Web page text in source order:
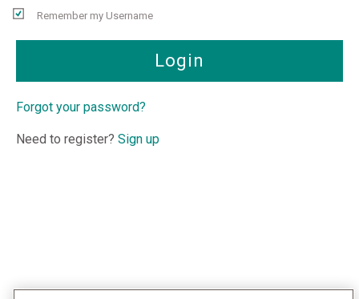
Remember my Username
Login
Forgot your password?
Need to register? Sign up